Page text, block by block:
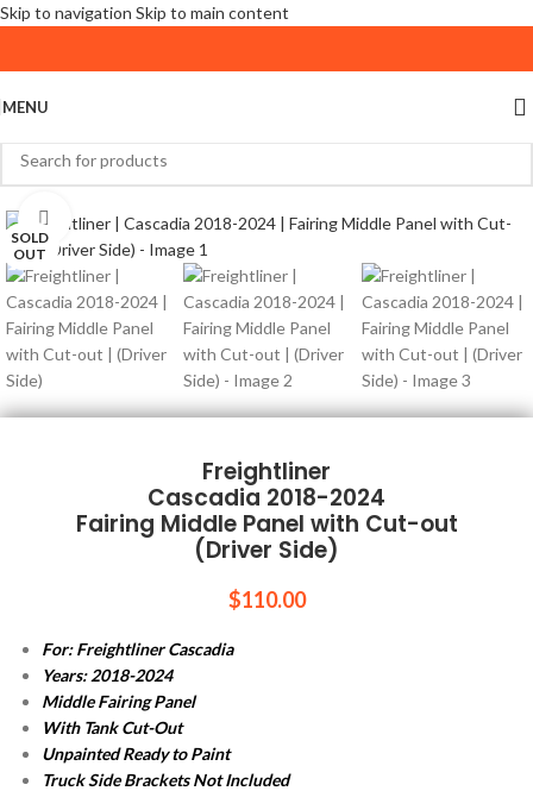
Skip to navigation Skip to main content
MENU
SOLD
OUT
Click to enlarge
Freightliner
Cascadia 2018-2024
Fairing Middle Panel with Cut-out
(Driver Side)
$110.00
For: Freightliner Cascadia
Years: 2018-2024
Middle Fairing Panel
With Tank Cut-Out
Unpainted Ready to Paint
Truck Side Brackets Not Included